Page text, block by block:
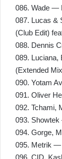
086. Wade —
087. Lucas &
(Club Edit)
088. Dennis
089.
(Extended
090. Yotam
091. Oliver
092. Tchami,
093.
094. Gorge,
095. Metrik —
096. CID,